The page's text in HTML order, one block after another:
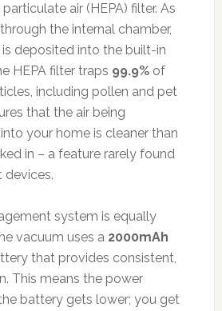
air (HEPA) filter. As
the internal chamber,
deposited into the built-in
HEPA filter traps 99.9%of
including pollen and pet
that the air being
your home is cleaner than
in – a feature rarely found
devices.
system is equally
vacuum uses a 2000mAh
that provides consistent,
This means the power
battery gets lower; you get